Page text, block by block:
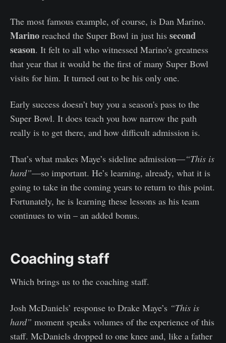
The most famous example, of course, is Dan Marino.
Marino reached the Super Bowl in just his second
season. It felt to all who witnessed Marino's greatness
that year that it would be the first of many Super Bowl
visits for him. It turned out to be his only one.
Early success doesn’t buy you a season's pass to the
Super Bowl. It does teach you how narrow the path
really is to get there, and how difficult admission is.
That’s what makes Maye’s sideline admission—“This is
hard”—so important. He’s learning, already, what it is
going to take in the coming years to return to this point.
Fortunately, he is learning these lessons as his team
continues to win – an added bonus.
Coaching staff
Which brings us to the coaching staff.
Josh McDaniels’ response to Drake Maye’s “This is
hard” moment speaks volumes of the experience of this
staff. McDaniels dropped to one knee and, like a father